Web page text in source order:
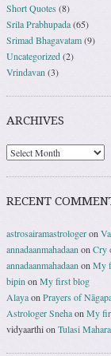
Short Quotes (8)
Srila Prabhupada(65)
Srimad Bhagavatam(9)
Uncategorized(2)
Vrindavan (3)
ARCHIVES
RECENT
astrosairamastrologeron
annadaanmahadaan on Cry
annadaanmahadaan on My
bipin on My first blog
Alayaon Prayers of
Astrologer Snehaon My
vidyaarthion Tulasi